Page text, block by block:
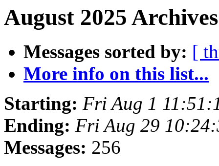
August 2025
Messages sorted by: [
More info on this list...
Starting: Fri Aug 1
Ending: Fri Aug 29
Messages: 256